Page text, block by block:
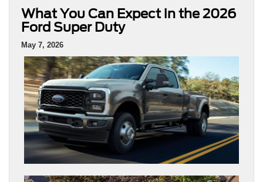
What You Can Expect in the 2026
Ford Super Duty
May 7, 2026